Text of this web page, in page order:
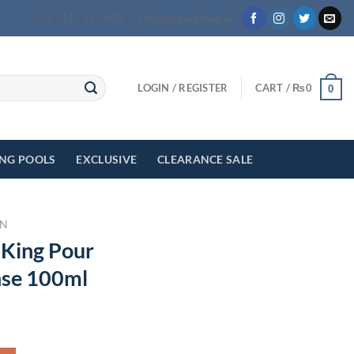
+92 3111 622 000 info@myeasyshop.pk
LOGIN / REGISTER CART / ₨0 0
POOLS EXCLUSIVE CLEARANCE SALE
Pour
100ml